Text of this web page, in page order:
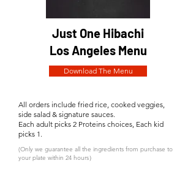
Just One Hibachi
Los Angeles Menu
Download The Menu
All orders include fried rice, cooked veggies,
side salad & signature sauces.
Each adult picks 2 Proteins choices, Each kid
picks 1.
(Only we guarantee all the ingredients from purchase to
your plate within 24 hours）